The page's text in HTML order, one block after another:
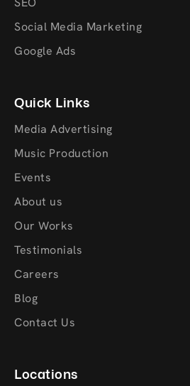
Social Media Marketing
Google Ads
Quick Links
Media Advertising
Music Production
Events
About us
Our Works
Testimonials
Careers
Blog
Contact Us
Locations